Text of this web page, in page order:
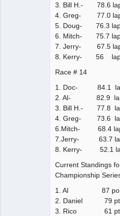
3. Bill H.- 78.6
4. Greg- 77.0
5. Doug- 76.3
6. Mitch- 75.7
7. Jerry- 67.5
8. Kerry- 56
Race # 14
1. Doc- 84.1
2. Al- 82.9
3. Bill H.- 77.8
4. Greg- 73.6
6.Mitch- 68.4
7.Jerry- 63.7
8. Kerry- 52.1
Current Standings
Championship
1. Al 87
2. Daniel 79
3. Rico 61